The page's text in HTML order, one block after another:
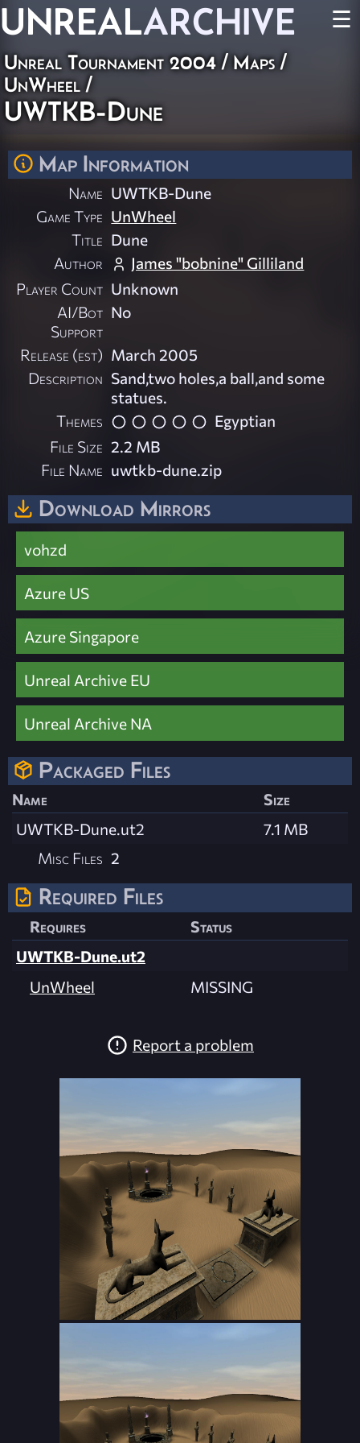
UNREALARCHIVE ☰
Unreal Tournament 2004/Maps/
UnWheel/
UWTKB-Dune
Map Information
Name UWTKB-Dune
Game Type UnWheel
Title Dune
Author
James "bobnine" Gilliland
Player Count Unknown
AI/Bot
Support
No
Release (est) March 2005
Description Sand,two holes,a ball,and some
statues.
Themes
Egyptian
File Size 2.2 MB
File Name uwtkb-dune.zip
Download Mirrors
vohzd
Azure US
Azure Singapore
Unreal Archive EU
Unreal Archive NA
Packaged Files
Name
Size
UWTKB-Dune.ut2
7.1 MB
Misc Files 2
Required Files
Requires
Status
UWTKB-Dune.ut2
UnWheel
MISSING
Report a problem